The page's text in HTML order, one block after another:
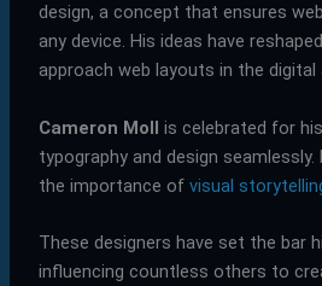
design, a concept that ensures
any device. His ideas have
approach web layouts in the digital
Cameron Moll is celebrated for
typography and design
the importance of visual
These designers have set the bar
influencing countless others to